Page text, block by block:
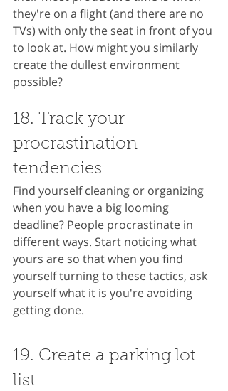
they're on a flight (and there are no
TVs) with only the seat in front of you
to look at. How might you similarly
create the dullest environment
possible?
18. Track your
procrastination
tendencies
Find yourself cleaning or organizing
when you have a big looming
deadline? People procrastinate in
different ways. Start noticing what
yours are so that when you find
yourself turning to these tactics, ask
yourself what it is you're avoiding
getting done.
19. Create a parking lot
list